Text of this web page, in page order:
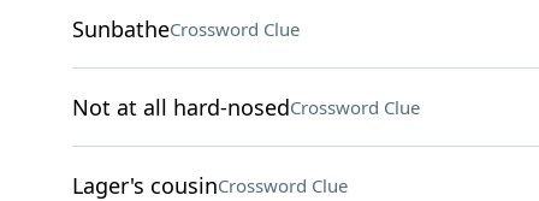
SunbatheCrossword Clue
Not at all hard-nosedCrossword Clue
Lager's cousinCrossword Clue